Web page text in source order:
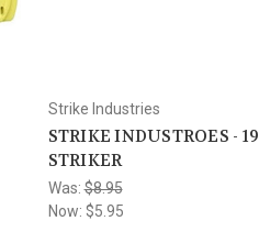
Strike Industries
STRIKE INDUSTROES - 19
STRIKER
Was:$8.95
Now: $5.95